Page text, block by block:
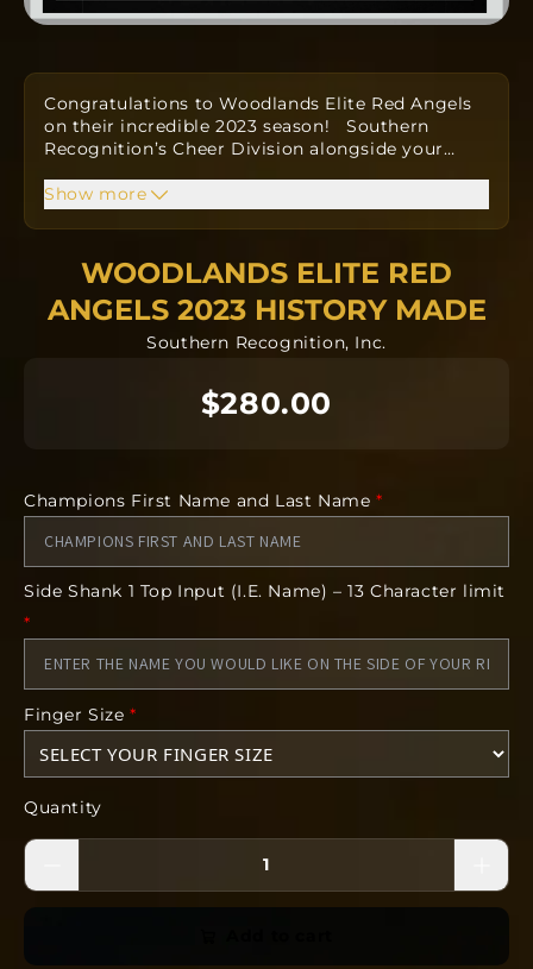
Congratulations to Woodlands Elite Red Angels
on their incredible 2023 season!
Southern
Recognition’s Cheer Division alongside your…
ring to commemorate your win.
approximately twelve to fourteen weeks to
The team orders will all be going into
manufacturing together after the deadline.
Orders take approximately twelve to fourteen
weeks to produce from the date the order is
last name to go on the cleared for production
list.
*The images included in this product are
conceptual. The finished product can vary
from the art. Some features including but not
limited to gemstones, finish, size, and form
can vary from the concept.
Show more
WOODLANDS ELITE RED
ANGELS 2023 HISTORY MADE
Southern Recognition, Inc.
$280.00
Champions First Name and Last Name*
Side Shank 1 Top Input (I.E. Name) – 13 Character limit
*
Finger Size*
Quantity